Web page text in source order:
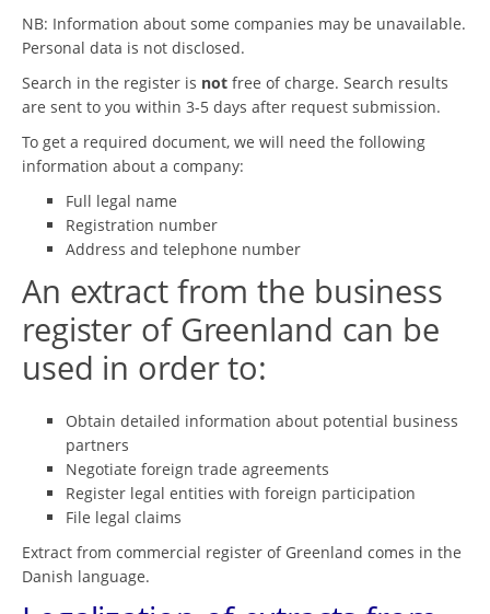
NB: Information about some companies may be unavailable.
Personal data is not disclosed.
Search in the register is not free of charge. Search results
are sent to you within 3-5 days after request submission.
To get a required document, we will need the following
information about a company:
Full legal name
Registration number
Address and telephone number
An extract from the business
register of Greenland can be
used in order to:
Obtain detailed information about potential business
partners
Negotiate foreign trade agreements
Register legal entities with foreign participation
File legal claims
Extract from commercial register of Greenland comes in the
Danish language.